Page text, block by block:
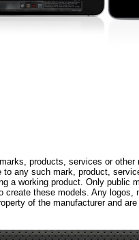
products, services or
any such mark, product,
a working product. Only public
create these models. Any logos,
of the manufacturer and